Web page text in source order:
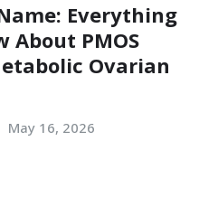
Everything
About PMOS
Ovarian
May 16, 2026